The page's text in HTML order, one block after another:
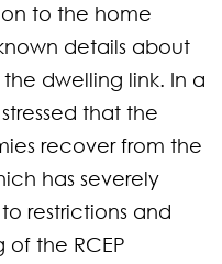
to the home
details about
dwelling link. In a
that the
recover from the
has severely
restrictions and
of the RCEP